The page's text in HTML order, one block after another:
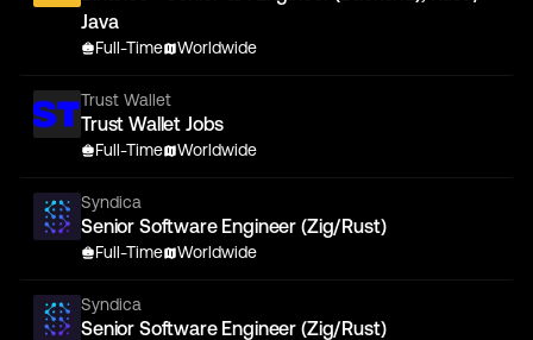
Java
Full-Time Worldwide
Trust Wallet
Trust Wallet Jobs
Full-Time Worldwide
Syndica
Senior Software Engineer (Zig/Rust)
Full-Time Worldwide
Syndica
Senior Software Engineer (Zig/Rust)